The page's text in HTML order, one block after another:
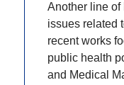
Another line of
issues related
recent works
public health
and Medical